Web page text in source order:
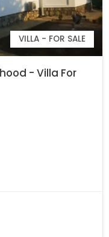
VILLA - FOR SALE
- Villa For